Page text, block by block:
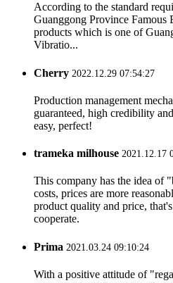
According to the standard
Guanggong Province Famous
products which is one of
Vibratio...
Cherry 2022.12.29 07:54:27
Production management
guaranteed, high credibility
easy, perfect!
trameka milhouse 2021.12.17
This company has the idea of
costs, prices are more
product quality and price,
cooperate.
Prima 2021.03.24 09:10:24
With a positive attitude of